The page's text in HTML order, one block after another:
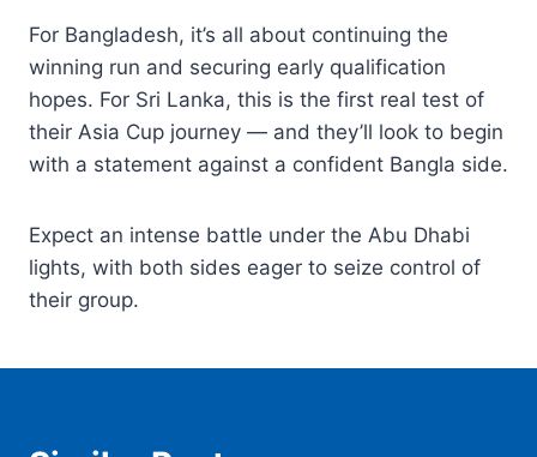
For Bangladesh, it’s all about continuing the
winning run and securing early qualification
hopes. For Sri Lanka, this is the first real test of
their Asia Cup journey — and they’ll look to begin
with a statement against a confident Bangla side.
Expect an intense battle under the Abu Dhabi
lights, with both sides eager to seize control of
their group.